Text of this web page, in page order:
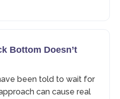
Bottom Doesn’t
been told to wait for
can cause real